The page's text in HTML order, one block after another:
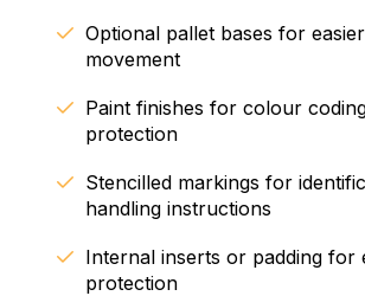
Optional pallet bases for
movement
Paint finishes for colour
protection
Stencilled markings for
handling instructions
Internal inserts or padding for
protection